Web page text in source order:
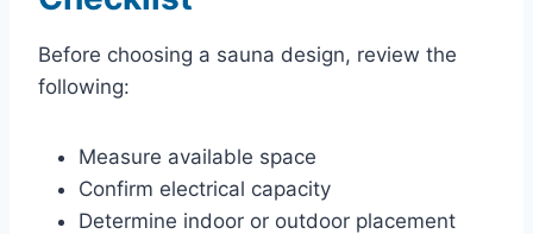
Before choosing a sauna design, review the
following:
Measure available space
Confirm electrical capacity
Determine indoor or outdoor placement